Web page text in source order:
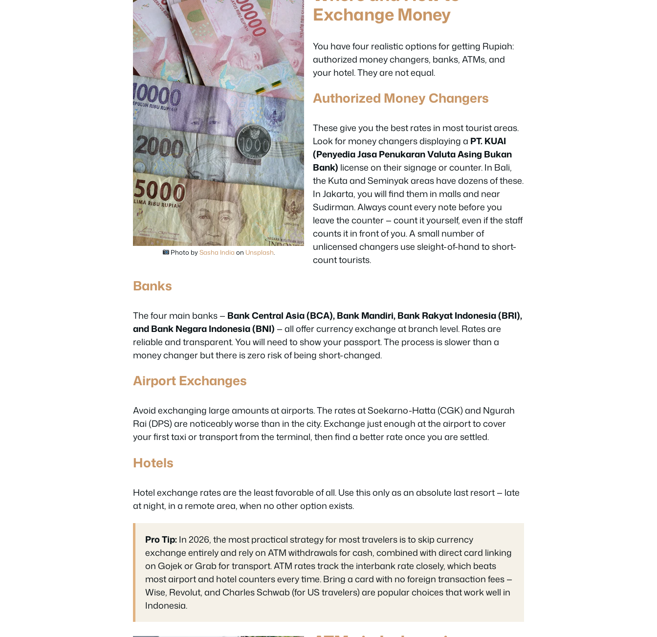
Photo bySasha India on Unsplash.
Exchange Money
You have four realistic options for getting Rupiah:
authorized money changers, banks, ATMs, and
your hotel. They are not equal.
Authorized Money Changers
These give you the best rates in most tourist areas.
Look for money changers displaying a PT. KUAI
(Penyedia Jasa Penukaran Valuta Asing Bukan
Bank) license on their signage or counter. In Bali,
the Kuta and Seminyak areas have dozens of these.
In Jakarta, you will find them in malls and near
Sudirman. Always count every note before you
leave the counter — count it yourself, even if the staff
counts it in front of you. A small number of
unlicensed changers use sleight-of-hand to short-
count tourists.
Banks
The four main banks — Bank Central Asia (BCA), Bank Mandiri, Bank Rakyat Indonesia (BRI),
and Bank Negara Indonesia (BNI) — all offer currency exchange at branch level. Rates are
reliable and transparent. You will need to show your passport. The process is slower than a
money changer but there is zero risk of being short-changed.
Airport Exchanges
Avoid exchanging large amounts at airports. The rates at Soekarno-Hatta (CGK) and Ngurah
Rai (DPS) are noticeably worse than in the city. Exchange just enough at the airport to cover
your first taxi or transport from the terminal, then find a better rate once you are settled.
Hotels
Hotel exchange rates are the least favorable of all. Use this only as an absolute last resort — late
at night, in a remote area, when no other option exists.
Pro Tip:In 2026, the most practical strategy for most travelers is to skip currency
exchange entirely and rely on ATM withdrawals for cash, combined with direct card linking
on Gojek or Grab for transport. ATM rates track the interbank rate closely, which beats
most airport and hotel counters every time. Bring a card with no foreign transaction fees —
Wise, Revolut, and Charles Schwab (for US travelers) are popular choices that work well in
Indonesia.